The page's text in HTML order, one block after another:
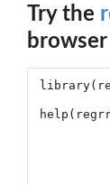
Try the
browser